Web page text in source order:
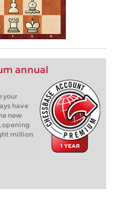
annual
your
have
new
opening
million